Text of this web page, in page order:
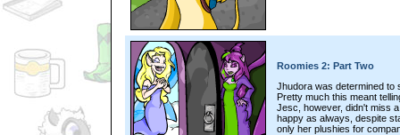
Roomies 2: Part Two
Jhudora was determined
Pretty much this meant
Jesc, however, didn't miss
happy as always, despite
only her plushies for